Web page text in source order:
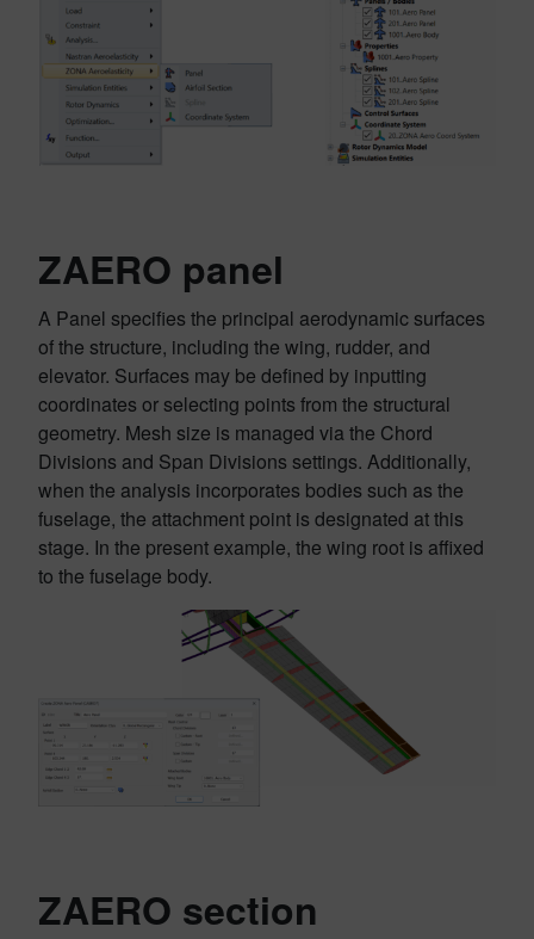
ZAERO panel
A Panel specifies the principal aerodynamic surfaces
of the structure, including the wing, rudder, and
elevator. Surfaces may be defined by inputting
coordinates or selecting points from the structural
geometry. Mesh size is managed via the Chord
Divisions and Span Divisions settings. Additionally,
when the analysis incorporates bodies such as the
fuselage, the attachment point is designated at this
stage. In the present example, the wing root is affixed
to the fuselage body.
ZAERO section